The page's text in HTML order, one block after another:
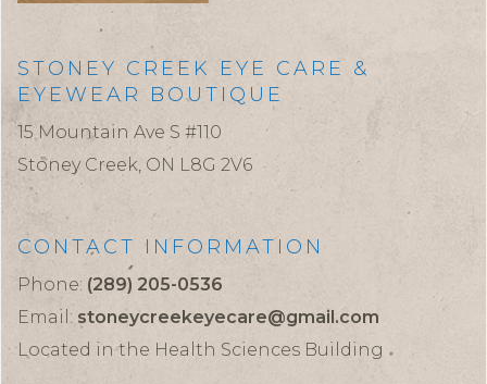
STONEY CREEK EYE CARE &
EYEWEAR BOUTIQUE
15 Mountain Ave S #110
Stoney Creek, ON L8G 2V6
CONTACT INFORMATION
Phone: (289) 205-0536
Email: stoneycreekeyecare@gmail.com
Located in the Health Sciences Building